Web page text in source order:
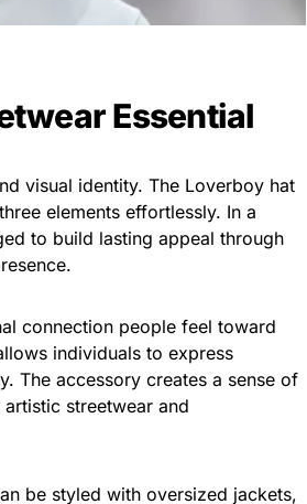
Essential
visual identity. The Loverboy hat
elements effortlessly. In a
to build lasting appeal through
connection people feel toward
individuals to express
The accessory creates a sense of
streetwear and
be styled with oversized jackets,